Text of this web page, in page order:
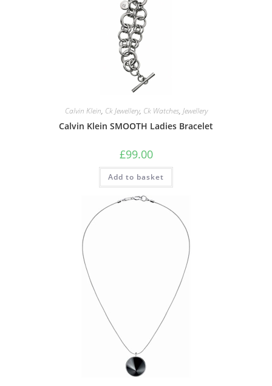
Calvin Klein, Ck Jewellery, Ck Watches, Jewellery
Calvin Klein SMOOTH Ladies Bracelet
£99.00
Add to basket